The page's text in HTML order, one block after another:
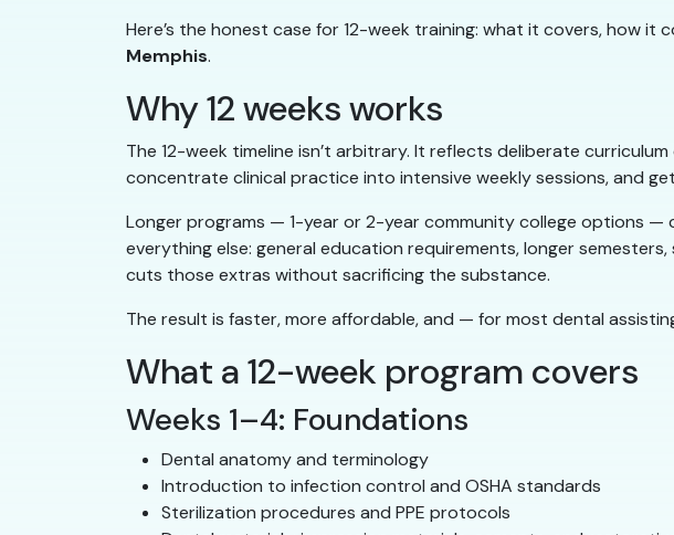
Here’s the honest case for 12-week training: what it covers, how
Memphis.
Why 12 weeks works
The 12-week timeline isn’t arbitrary. It reflects deliberate
concentrate clinical practice into intensive weekly sessions, and
Longer programs — 1-year or 2-year community college options
everything else: general education requirements, longer
cuts those extras without sacrificing the substance.
The result is faster, more affordable, and — for most dental
What a 12-week program covers
Weeks 1–4: Foundations
Dental anatomy and terminology
Introduction to infection control and OSHA standards
Sterilization procedures and PPE protocols